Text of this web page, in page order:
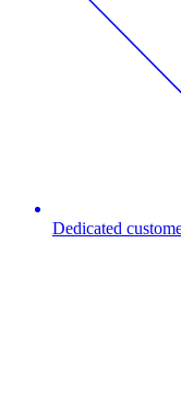
Dedicated